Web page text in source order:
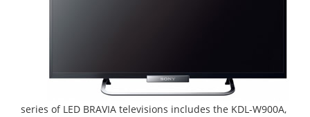
series of LED BRAVIA televisions includes the KDL-W900A,